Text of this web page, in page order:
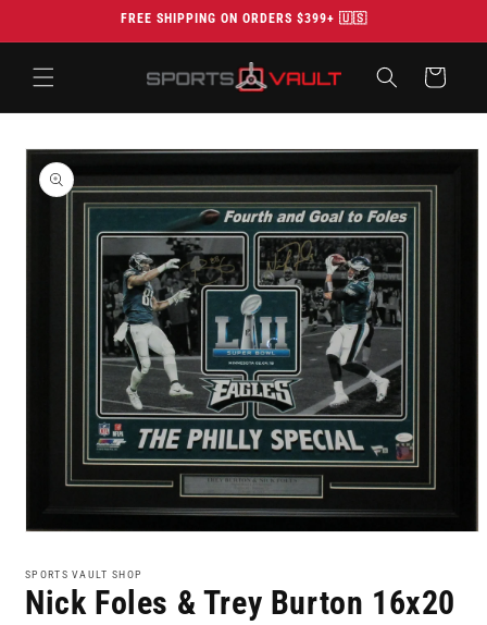
FREE SHIPPING ON ORDERS $399+ 🇺🇸
Cart
Skip to
product
information
1
in
modal
SPORTS VAULT SHOP
Nick Foles & Trey Burton 16x20